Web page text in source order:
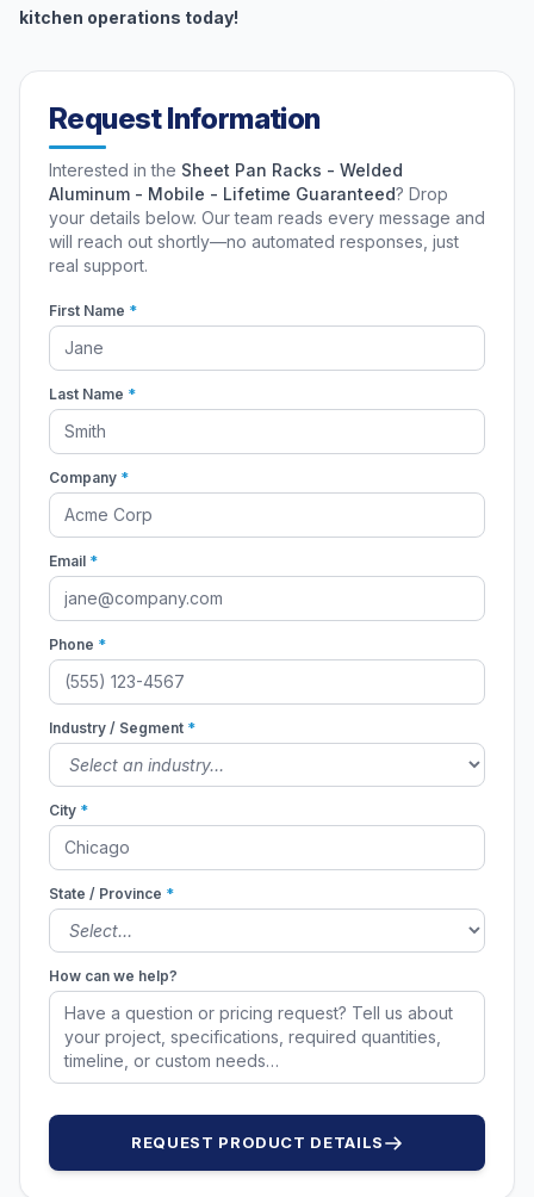
kitchen operations today!
Request Information
Interested in the Sheet Pan Racks - Welded
Aluminum - Mobile - Lifetime Guaranteed? Drop
your details below. Our team reads every message and
will reach out shortly—no automated responses, just
real support.
First Name *
Last Name *
Company *
Email *
Phone *
Industry / Segment *
City *
State / Province *
How can we help?
REQUEST PRODUCT DETAILS